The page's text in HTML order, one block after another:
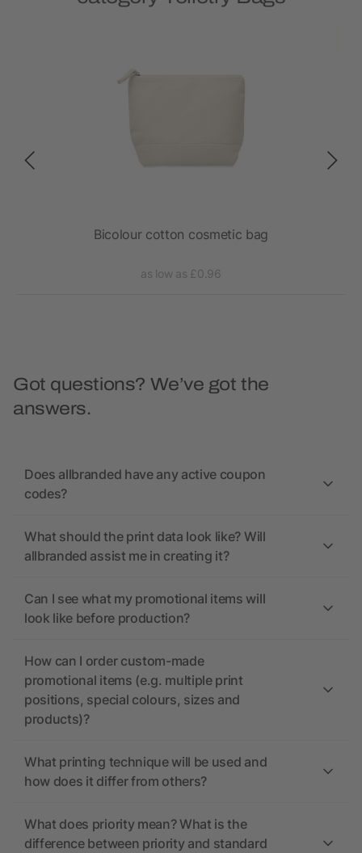
Bicolour cotton cosmetic bag
as low as £0.96
Got questions? We’ve got the
answers.
Does allbranded have any active coupon
codes?
What should the print data look like? Will
allbranded assist me in creating it?
Can I see what my promotional items will
look like before production?
How can I order custom-made
promotional items (e.g. multiple print
positions, special colours, sizes and
products)?
What printing technique will be used and
how does it differ from others?
What does priority mean? What is the
difference between priority and standard